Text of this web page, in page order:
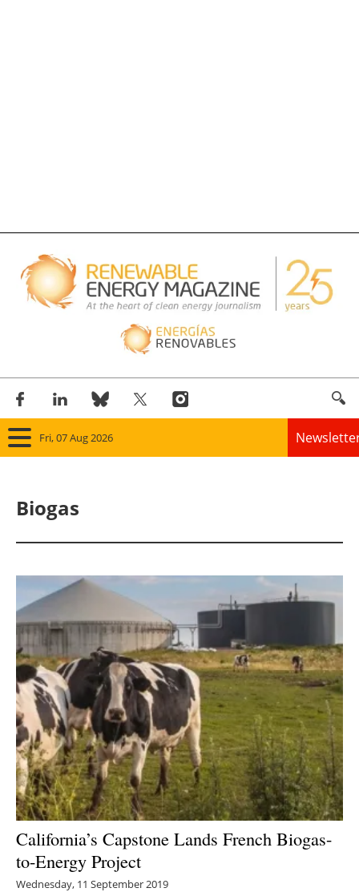
Fri, 07 Aug 2026
Bioenergy
Other renewables
Storage
Energy saving
Hydrogen
Electric/Hybrid
Biogas
California’s Capstone Lands French Biogas-
to-Energy Project
Wednesday, 11 September 2019